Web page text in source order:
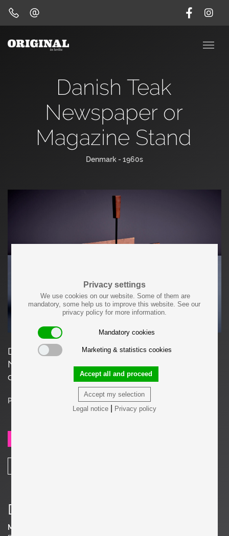
Privacy settings
We use cookies on our website. Some of them are
mandatory, some help us to improve this website. See our
privacy policy for more information.
Mandatory cookies
Marketing & statistics cookies
Accept my selection
Accept all and proceed
Legal notice| Privacy policy
Danish Teak
Newspaper or
Magazine Stand
Denmark - 1960s
Danish Teak and Plywood Magazine or
Newspaper Stand, 1960s in very good original
condition.
Price on request
Details
Material